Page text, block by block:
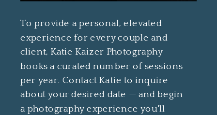
To provide a personal, elevated
experience for every couple and
client, Katie Kaizer Photography
books a curated number of sessions
per year. Contact Katie to inquire
about your desired date — and begin
a photography experience you'll